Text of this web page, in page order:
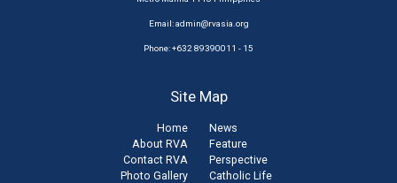
Email:admin@rvasia.org
Phone: +632 89390011 - 15
Site Map
Home
About RVA
Contact RVA
Photo Gallery
News
Feature
Perspective
Catholic Life